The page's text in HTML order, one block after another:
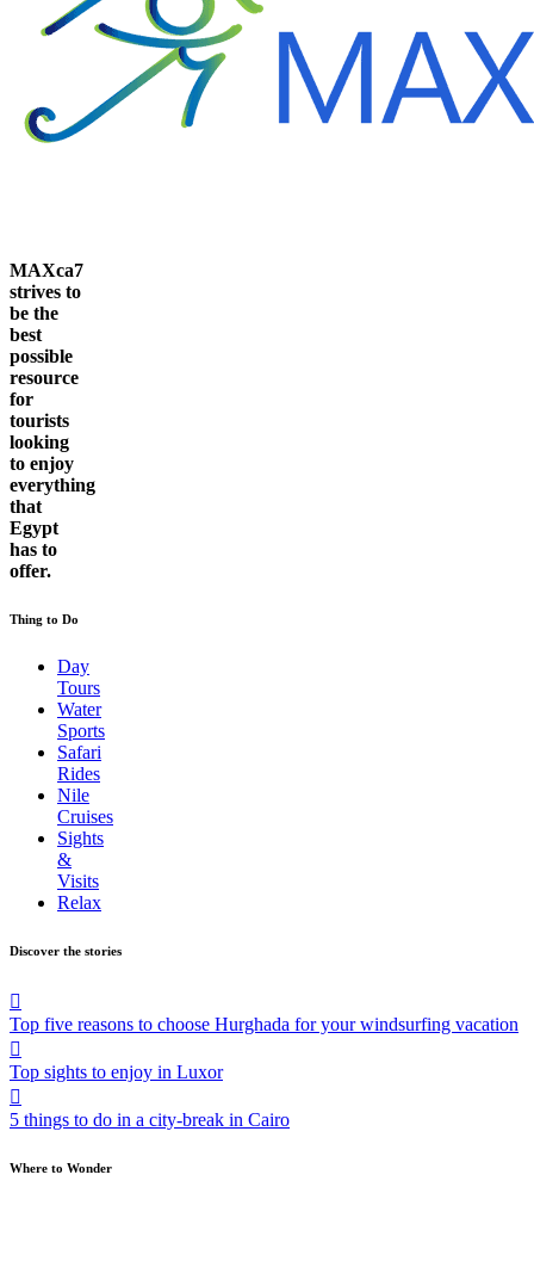
MAXca7
strives to
be the
best
possible
resource
for
tourists
looking
to enjoy
everything
that
Egypt
has to
offer.
Thing to Do
Day
Tours
Water
Sports
Safari
Rides
Nile
Cruises
Sights
&
Visits
Relax
Discover the stories
Top five reasons to choose Hurghada for your windsurfing vacation
Top sights to enjoy in Luxor
5 things to do in a city-break in Cairo
Where to Wonder